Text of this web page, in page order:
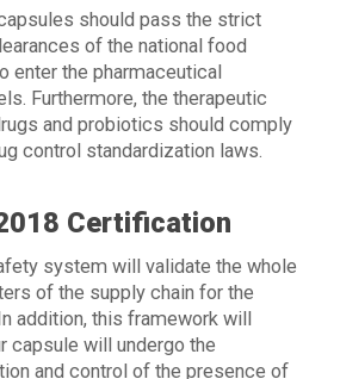
should pass the strict
of the national food
enter the pharmaceutical
Furthermore, the therapeutic
and probiotics should comply
control standardization laws.
Certification
system will validate the whole
of the supply chain for the
addition, this framework will
capsule will undergo the
and control of the presence of